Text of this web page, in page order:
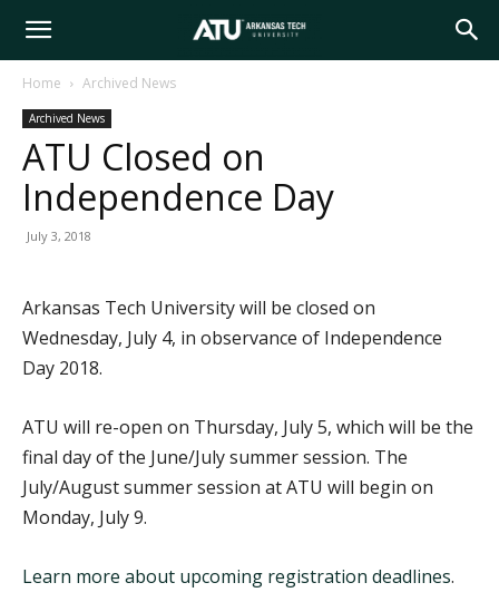
Arkansas
Tech
Home Archived News
Archived News
ATU Closed on
Independence Day
July 3, 2018
Arkansas Tech University will be closed on
Wednesday, July 4, in observance of Independence
Day 2018.
ATU will re-open on Thursday, July 5, which will be the
final day of the June/July summer session. The
July/August summer session at ATU will begin on
Monday, July 9.
Learn more about upcoming registration deadlines.